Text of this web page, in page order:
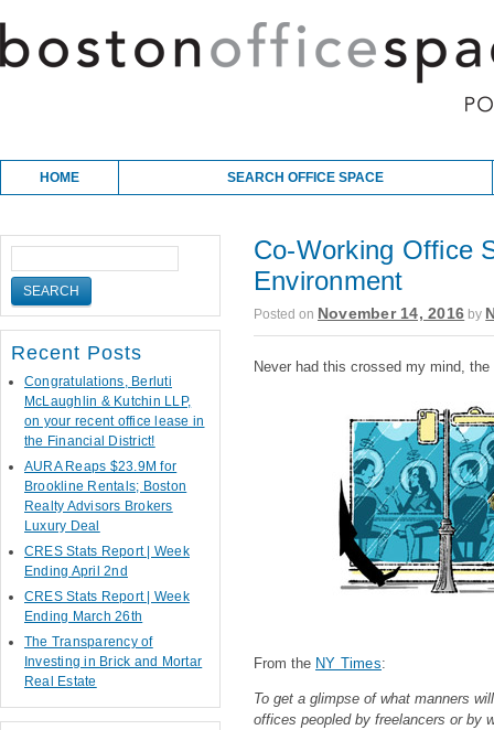
Main menu
Skip to content
HOME SEARCH OFFICE SPACE
Co-Working Office
Environment
Posted on November 14, 2016 by
Never had this crossed my mind,
From the NY Times:
To get a glimpse of what manners
offices peopled by freelancers or by
Recent Posts
Congratulations, Berluti
McLaughlin & Kutchin LLP,
on your recent office lease in
the Financial District!
AURA Reaps $23.9M for
Brookline Rentals; Boston
Realty Advisors Brokers
Luxury Deal
CRES Stats Report | Week
Ending April 2nd
CRES Stats Report | Week
Ending March 26th
The Transparency of
Investing in Brick and Mortar
Real Estate